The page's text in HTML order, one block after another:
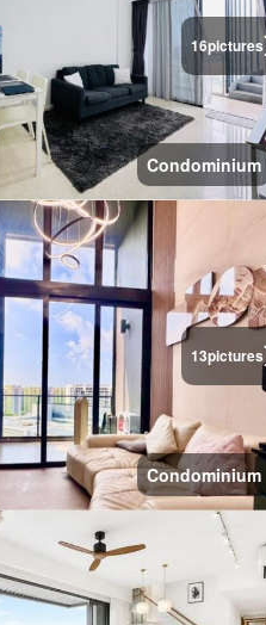
16pictures
Condominium
13pictures
Condominium